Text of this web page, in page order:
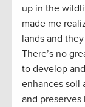
up in the
made me
lands and
There’s no
to develop
enhances soil
and